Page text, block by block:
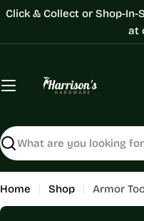
Skip
content
Click & Collect or Shop-
at
Search
Home Shop Armor